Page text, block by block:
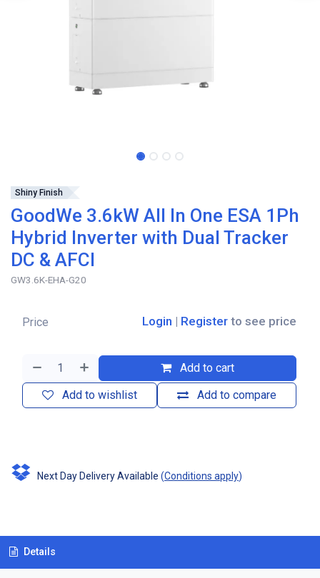
Shiny Finish
GoodWe 3.6kW All In One ESA 1Ph
Hybrid Inverter with Dual Tracker
DC & AFCI
GW3.6K-EHA-G20
Add to cart
Add to compare
Add to wishlist
Price Login | Register to see price
Next Day Delivery Available (Conditions apply)
Details